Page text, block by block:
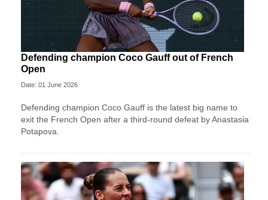
Defending champion Coco Gauff out of French
Open
Date: 01 June 2026
Defending champion Coco Gauff is the latest big name to
exit the French Open after a third-round defeat by Anastasia
Potapova.